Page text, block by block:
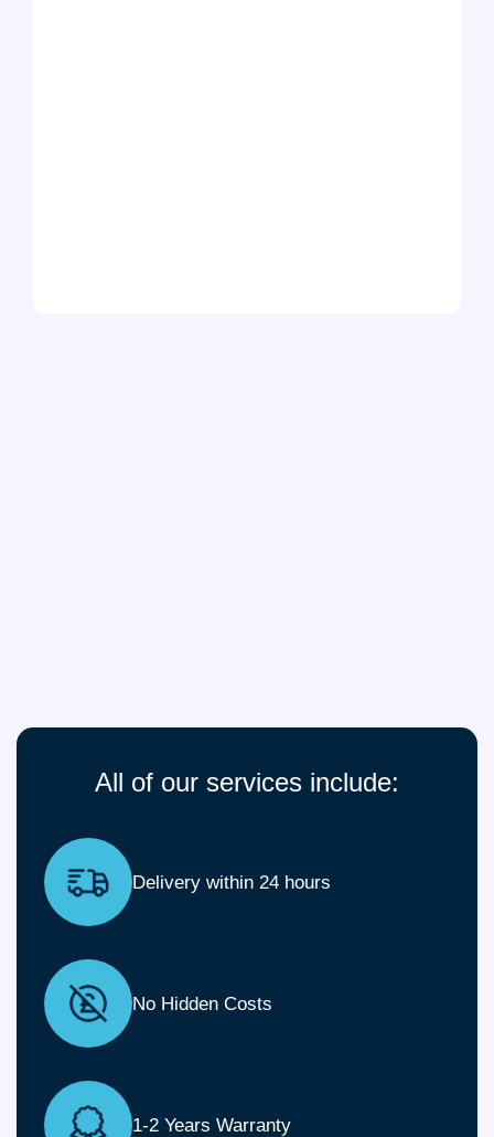
All of our services include:
Delivery within 24 hours
No Hidden Costs
1-2 Years Warranty